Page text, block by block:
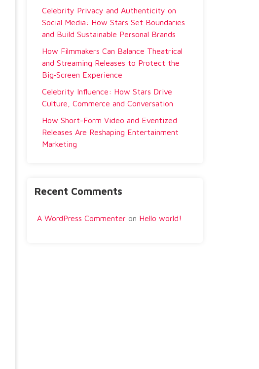
Celebrity Privacy and Authenticity on
Social Media: How Stars Set Boundaries
and Build Sustainable Personal Brands
How Filmmakers Can Balance Theatrical
and Streaming Releases to Protect the
Big‑Screen Experience
Celebrity Influence: How Stars Drive
Culture, Commerce and Conversation
How Short-Form Video and Eventized
Releases Are Reshaping Entertainment
Marketing
Recent Comments
A WordPress Commenter on Hello world!